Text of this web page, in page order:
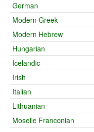
German
Modern Greek
Modern Hebrew
Hungarian
Icelandic
Irish
Italian
Lithuanian
Moselle Franconian